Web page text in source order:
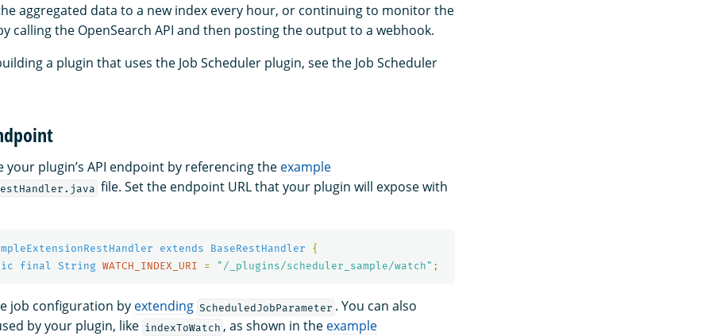
aggregated data to a new index every hour, or continuing to monitor the
calling the OpenSearch API and then posting the output to a webhook.
a plugin that uses the Job Scheduler plugin, see the Job Scheduler
your plugin’s API endpoint by referencing the example
file. Set the endpoint URL that your plugin will expose with
extends BaseRestHandler
{
final String WATCH_INDEX_URI = "/_plugins/scheduler_sample/watch" ;
job configuration by extending ScheduledJobParameter . You can also
by your plugin, like indexToWatch , as shown in the example